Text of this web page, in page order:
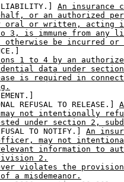
An insurance
or an authorized
oral or written, acting
3, is immune from any
be incurred or
1 to 4 by an
data under
is required in
REFUSAL TO RELEASE.]
may not intentionally
under section 2,
TO NOTIFY.]
An
may not
information to
2.
violates the
misdemeanor.